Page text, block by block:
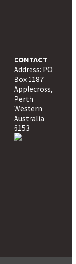
CONTACT
Address: PO
Box 1187
Applecross,
Perth
Western
Australia
6153